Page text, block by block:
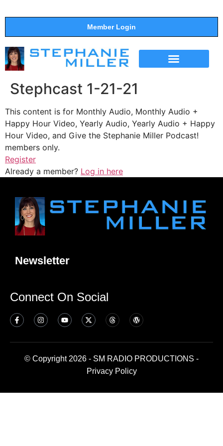
Member Login
Stephcast 1-21-21
This content is for Monthly Audio, Monthly Audio +
Happy Hour Video, Yearly Audio, Yearly Audio + Happy
Hour Video, and Give the Stephanie Miller Podcast!
members only.
Register
Already a member? Log in here
Newsletter
Connect On Social
© Copyright 2026 - SM RADIO PRODUCTIONS -
Privacy Policy